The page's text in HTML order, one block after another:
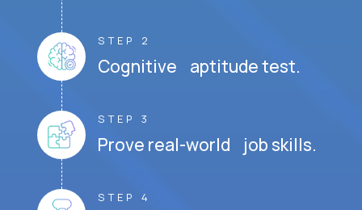
STEP 2
Cognitive aptitude test.
STEP 3
Prove real-world job skills.
STEP 4